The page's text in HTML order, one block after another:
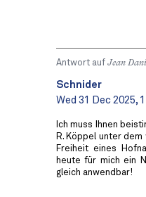
Antwort auf Jean
Schnider
Wed 31 Dec 2025,
Ich muss Ihnen
R. Köppel unter
Freiheit eines
heute für mich ein
gleich anwendbar!